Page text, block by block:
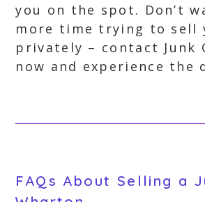
you on the spot. Don’t
more time trying to sell
privately – contact Junk
now and experience the
FAQs About Selling a